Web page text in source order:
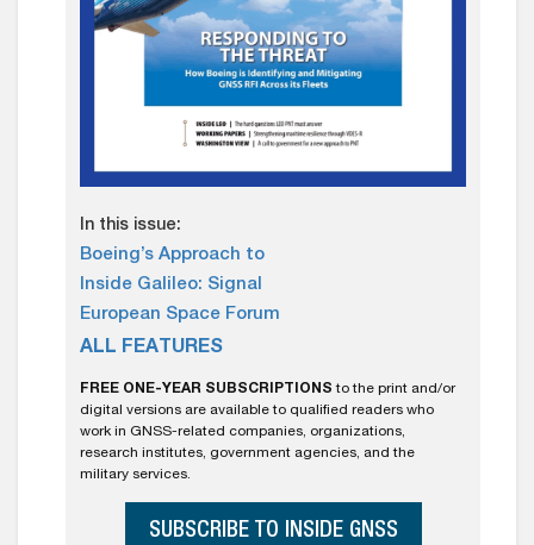
In this issue:
Boeing’s Approach to
Inside Galileo: Signal
European Space Forum
ALL FEATURES
FREE ONE-YEAR SUBSCRIPTIONS to the print and/or
digital versions are available to qualified readers who
work in GNSS-related companies, organizations,
research institutes, government agencies, and the
military services.
SUBSCRIBE TO INSIDE GNSS